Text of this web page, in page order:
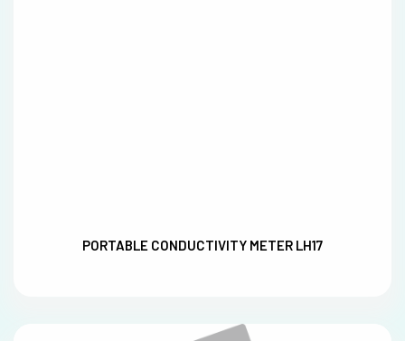
PORTABLE CONDUCTIVITY METER LH17